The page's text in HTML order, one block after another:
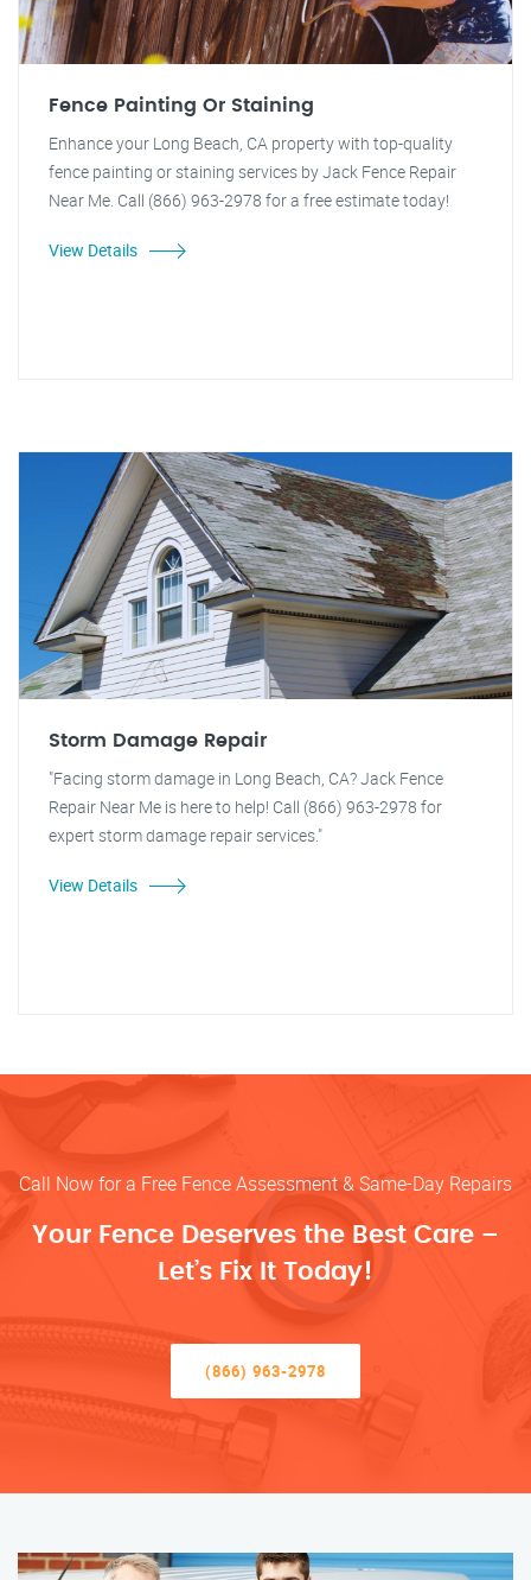
Fence Painting Or Staining
Enhance your Long Beach, CA property with top-quality
fence painting or staining services by Jack Fence Repair
Near Me. Call (866) 963-2978 for a free estimate today!
View Details
Storm Damage Repair
"Facing storm damage in Long Beach, CA? Jack Fence
Repair Near Me is here to help! Call (866) 963-2978 for
expert storm damage repair services."
View Details
Call Now for a Free Fence Assessment & Same-Day Repairs
Your Fence Deserves the Best Care –
Let’s Fix It Today!
(866) 963-2978